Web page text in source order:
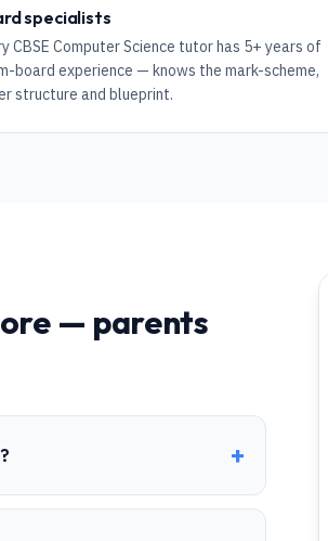
specialists
CBSE Computer Science tutor has 5+ years of
board experience — knows the mark-scheme,
structure and blueprint.
— parents
+